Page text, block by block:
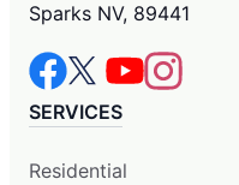
Sparks NV, 89441
SERVICES
Residential